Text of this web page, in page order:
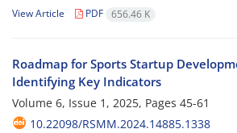
View Article PDF 656.46 K
Roadmap for Sports Startup
Identifying Key Indicators
Volume 6, Issue 1, 2025, Pages 45-61
10.22098/RSMM.2024.14885.1338